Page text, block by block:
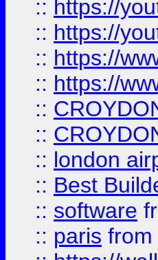
:: https://
:: https://
:: https://
:: https://
::
::
:: london
:: Best
:: software
:: paris from